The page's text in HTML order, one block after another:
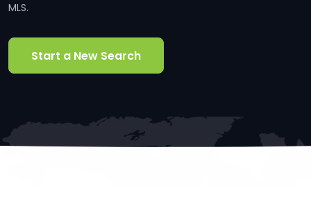
MLS.
Start a New Search